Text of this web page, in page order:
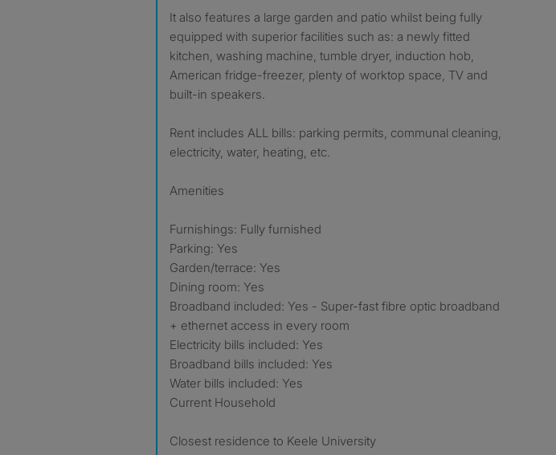
It also features a large garden and patio whilst being fully
equipped with superior facilities such as: a newly fitted
kitchen, washing machine, tumble dryer, induction hob,
American fridge-freezer, plenty of worktop space, TV and
built-in speakers.
Rent includes ALL bills: parking permits, communal cleaning,
electricity, water, heating, etc.
Amenities
Furnishings: Fully furnished
Parking: Yes
Garden/terrace: Yes
Dining room: Yes
Broadband included: Yes - Super-fast fibre optic broadband
+ ethernet access in every room
Electricity bills included: Yes
Broadband bills included: Yes
Water bills included: Yes
Current Household
Closest residence to Keele University